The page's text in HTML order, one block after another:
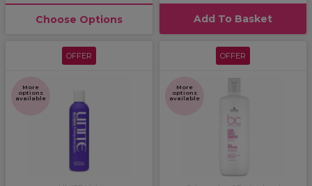
Choose Options Add To Basket
OFFER
More
options
available
OFFER
More
options
available